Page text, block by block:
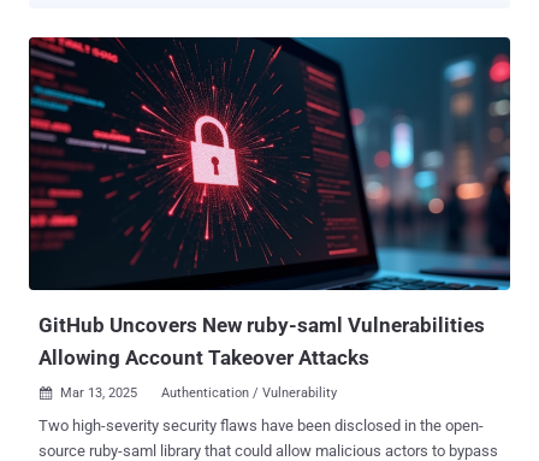
samples were flagged in March 2024. It's not clear how successful
these efforts were. "KoSpy can collect extensive data, such as SMS
messages, call logs, location, files, audio, and screenshots via
dynamically loaded plugins," the company said in an analysis. The
malicious artifacts masquerade as utility applications on the official
Google Play Store, using the names File Manager, Phone Manager,
Smart Manager, Software Update Utility, and Kakao Security to trick
unsuspecting users into infecting their own devices. All the
identified apps offer the promised functionality to avoid raising
suspicion while stealthily deploying spyware-related components in
GitHub Uncovers New ruby-saml Vulnerabilities
Allowing Account Takeover Attacks
 Mar 13, 2025 Authentication / Vulnerability
Two high-severity security flaws have been disclosed in the open-
source ruby-saml library that could allow malicious actors to bypass